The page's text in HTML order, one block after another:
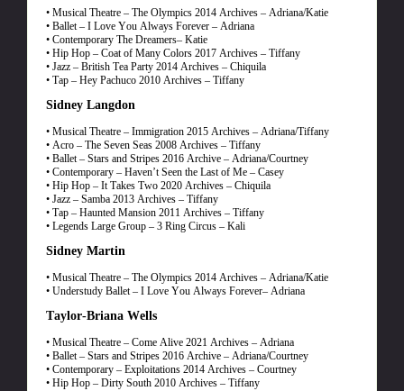
• Musical Theatre – The Olympics 2014 Archives – Adriana/Katie
• Ballet – I Love You Always Forever – Adriana
• Contemporary The Dreamers– Katie
• Hip Hop – Coat of Many Colors 2017 Archives – Tiffany
• Jazz – British Tea Party 2014 Archives – Chiquila
• Tap – Hey Pachuco 2010 Archives – Tiffany
Sidney Langdon
• Musical Theatre – Immigration 2015 Archives – Adriana/Tiffany
• Acro – The Seven Seas 2008 Archives – Tiffany
• Ballet – Stars and Stripes 2016 Archive – Adriana/Courtney
• Contemporary – Haven’t Seen the Last of Me – Casey
• Hip Hop – It Takes Two 2020 Archives – Chiquila
• Jazz – Samba 2013 Archives – Tiffany
• Tap – Haunted Mansion 2011 Archives – Tiffany
• Legends Large Group – 3 Ring Circus – Kali
Sidney Martin
• Musical Theatre – The Olympics 2014 Archives – Adriana/Katie
• Understudy Ballet – I Love You Always Forever– Adriana
Taylor-Briana Wells
• Musical Theatre – Come Alive 2021 Archives – Adriana
• Ballet – Stars and Stripes 2016 Archive – Adriana/Courtney
• Contemporary – Exploitations 2014 Archives – Courtney
• Hip Hop – Dirty South 2010 Archives – Tiffany